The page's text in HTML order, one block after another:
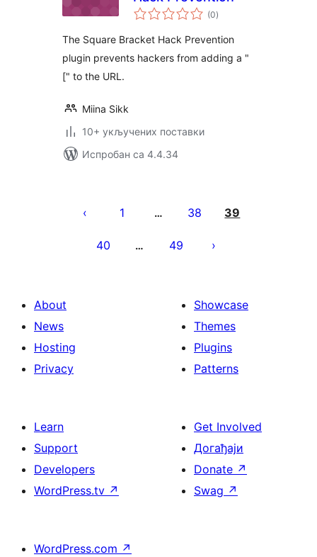
(0укупних
оцена
)
The Square Bracket Hack Prevention
plugin prevents hackers from adding a "
[" to the URL.
Miina Sikk
10+ укључених поставки
Испробан са 4.4.34
чланака
1 … 38 39
40 … 49
About
News
Hosting
Privacy
Showcase
Themes
Plugins
Patterns
Learn
Support
Developers
WordPress.tv ↗
Get Involved
Догађаји
Donate ↗
Swag ↗
WordPress.com ↗